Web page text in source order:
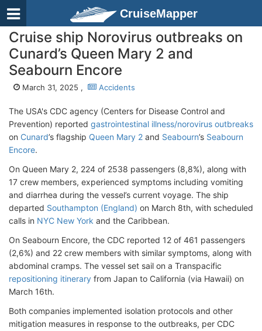
CruiseMapper
Cruise ship Norovirus outbreaks on
Cunard’s Queen Mary 2 and
Seabourn Encore
March 31, 2025 , Accidents
The USA's CDC agency (Centers for Disease Control and
Prevention) reported gastrointestinal illness/norovirus outbreaks
on Cunard’s flagship Queen Mary 2 and Seabourn’s Seabourn
Encore.
On Queen Mary 2, 224 of 2538 passengers (8,8%), along with
17 crew members, experienced symptoms including vomiting
and diarrhea during the vessel’s current voyage. The ship
departed Southampton (England) on March 8th, with scheduled
calls in NYC New York and the Caribbean.
On Seabourn Encore, the CDC reported 12 of 461 passengers
(2,6%) and 22 crew members with similar symptoms, along with
abdominal cramps. The vessel set sail on a Transpacific
repositioning itinerary from Japan to California (via Hawaii) on
March 16th.
Both companies implemented isolation protocols and other
mitigation measures in response to the outbreaks, per CDC